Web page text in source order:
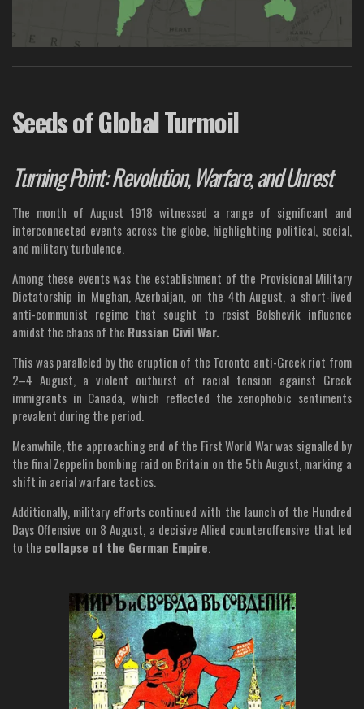
Seeds of Global Turmoil
Turning Point: Revolution, Warfare, and Unrest
The month of August 1918 witnessed a range of significant and
interconnected events across the globe, highlighting political, social,
and military turbulence.
Among these events was the establishment of the Provisional Military
Dictatorship in Mughan, Azerbaijan, on the 4th August, a short-lived
anti-communist regime that sought to resist Bolshevik influence
amidst the chaos of the Russian Civil War.
This was paralleled by the eruption of the Toronto anti-Greek riot from
2–4 August, a violent outburst of racial tension against Greek
immigrants in Canada, which reflected the xenophobic sentiments
prevalent during the period.
Meanwhile, the approaching end of the First World War was signalled by
the final Zeppelin bombing raid on Britain on the 5th August, marking a
shift in aerial warfare tactics.
Additionally, military efforts continued with the launch of the Hundred
Days Offensive on 8 August, a decisive Allied counteroffensive that led
to the collapse of the German Empire.